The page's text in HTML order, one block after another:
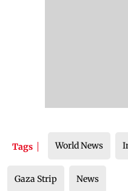
Tags World News
Gaza Strip News